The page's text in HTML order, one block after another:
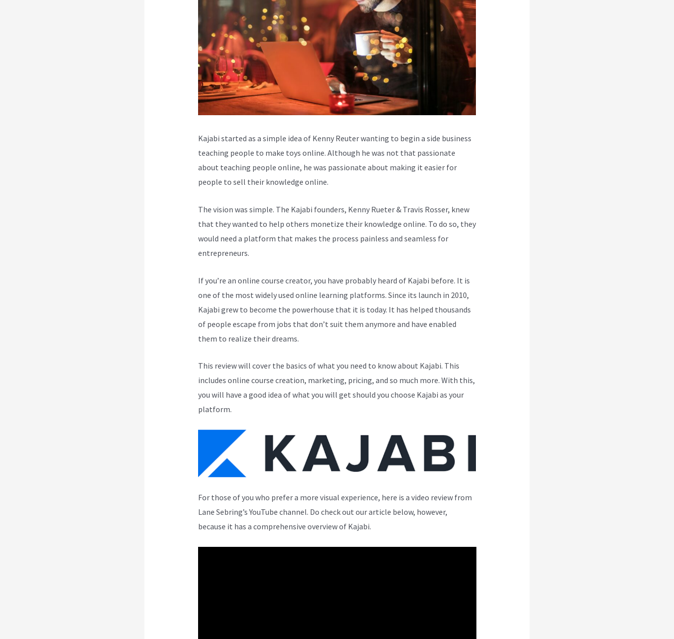
Kajabi started as a simple idea of Kenny Reuter wanting to begin a side business
teaching people to make toys online. Although he was not that passionate
about teaching people online, he was passionate about making it easier for
people to sell their knowledge online.
The vision was simple. The Kajabi founders, Kenny Rueter & Travis Rosser, knew
that they wanted to help others monetize their knowledge online. To do so, they
would need a platform that makes the process painless and seamless for
entrepreneurs.
If you’re an online course creator, you have probably heard of Kajabi before. It is
one of the most widely used online learning platforms. Since its launch in 2010,
Kajabi grew to become the powerhouse that it is today. It has helped thousands
of people escape from jobs that don’t suit them anymore and have enabled
them to realize their dreams.
This review will cover the basics of what you need to know about Kajabi. This
includes online course creation, marketing, pricing, and so much more. With this,
you will have a good idea of what you will get should you choose Kajabi as your
platform.
For those of you who prefer a more visual experience, here is a video review from
Lane Sebring’s YouTube channel. Do check out our article below, however,
because it has a comprehensive overview of Kajabi.